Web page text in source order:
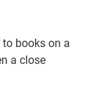
books on a
a close